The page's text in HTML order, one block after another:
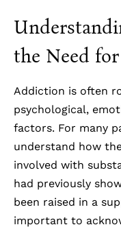
the Need
Addiction is often
psychological,
factors. For many
understand how
involved with
had previously
been raised in a
important to